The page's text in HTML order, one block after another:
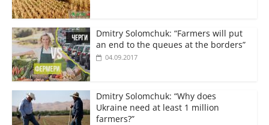
Dmitry Solomchuk: “Farmers will put
an end to the queues at the borders”
04.09.2017
Dmitry Solomchuk: “Why does
Ukraine need at least 1 million
farmers?”